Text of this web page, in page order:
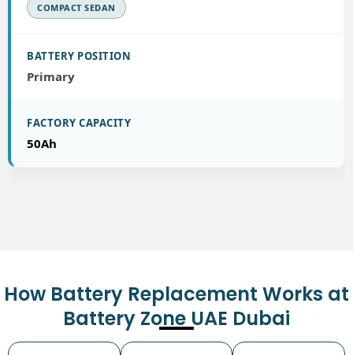
COMPACT SEDAN
Primary
50Ah
How Battery Replacement Works at
Battery Zone UAE Dubai